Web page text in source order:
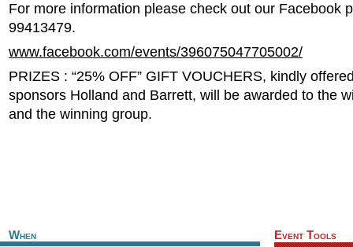
For more information please check out our Facebook
99413479.
www.facebook.com/events/396075047705002/
PRIZES : “25% OFF” GIFT VOUCHERS, kindly
sponsors Holland and Barrett, will be awarded to the
and the winning group.
When Event Tools